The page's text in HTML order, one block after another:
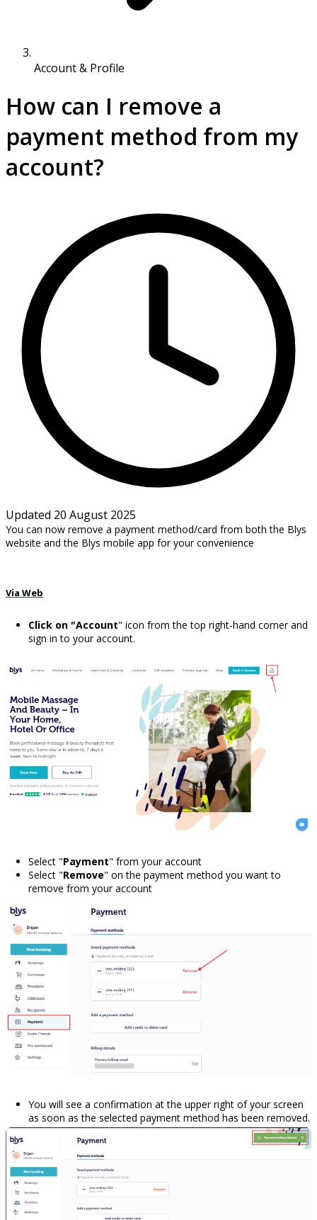
Account & Profile
How can I remove a
payment method from my
account?
Updated 20 August 2025
You can now remove a payment method/card from both the Blys
website and the Blys mobile app for your convenience
Via Web
Click on "Account" icon from the top right-hand corner and
sign in to your account.
Select "Payment" from your account
Select "Remove" on the payment method you want to
remove from your account
You will see a confirmation at the upper right of your screen
as soon as the selected payment method has been removed.